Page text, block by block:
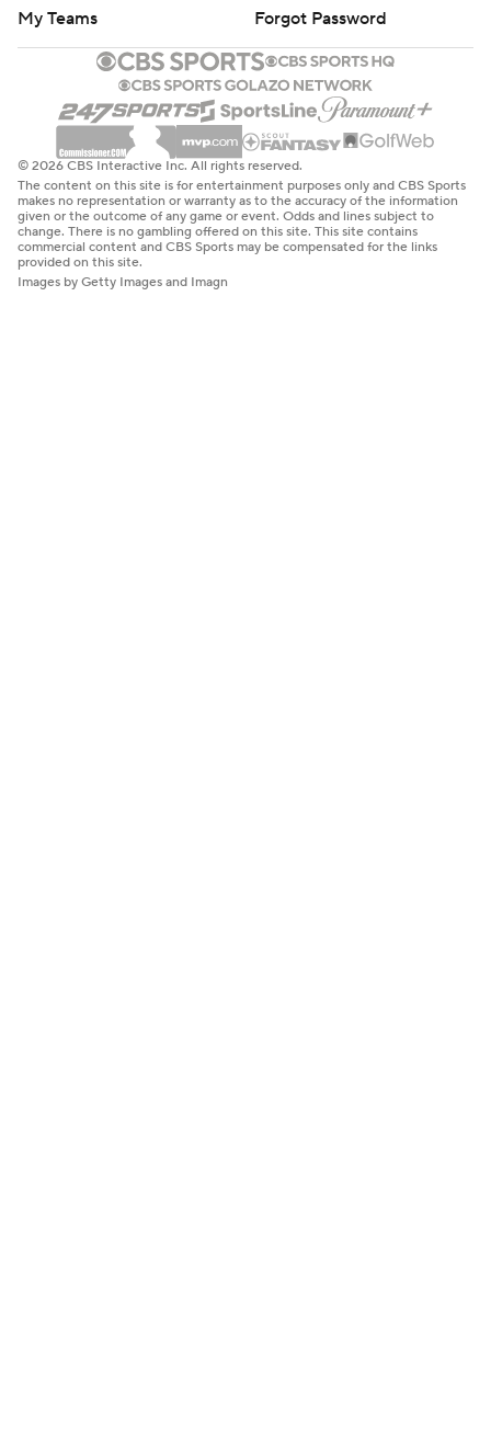
My Teams
Forgot Password
© 2026 CBS Interactive Inc. All rights reserved.
The content on this site is for entertainment purposes only and CBS Sports
makes no representation or warranty as to the accuracy of the information
given or the outcome of any game or event. Odds and lines subject to
change. There is no gambling offered on this site. This site contains
commercial content and CBS Sports may be compensated for the links
provided on this site.
Images by Getty Images and Imagn